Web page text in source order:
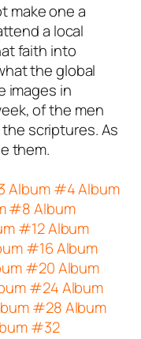
make one a
a local
faith into
the global
images in
of the men
scriptures. As
them.
Album #4Album
#8Album
#12Album
#16Album
#20Album
#24Album
#28Album
#32